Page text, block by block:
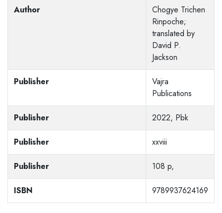
Author
Chogye Trichen
Rinpoche;
translated by
David P.
Jackson
Publisher
Vajra
Publications
Publisher 2022, Pbk
Publisher xxviii
Publisher 108 p,
ISBN 9789937624169